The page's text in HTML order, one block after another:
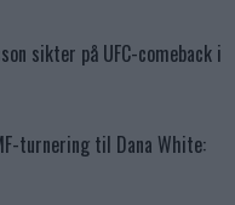
sikter på UFC-comeback i
turnering til Dana White: